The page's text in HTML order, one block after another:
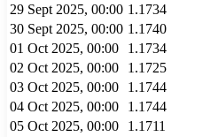
29 Sept 2025, 00:00 1.1734
30 Sept 2025, 00:00 1.1740
01 Oct 2025, 00:00
1.1734
02 Oct 2025, 00:00
1.1725
03 Oct 2025, 00:00
1.1744
04 Oct 2025, 00:00
1.1744
05 Oct 2025, 00:00
1.1711